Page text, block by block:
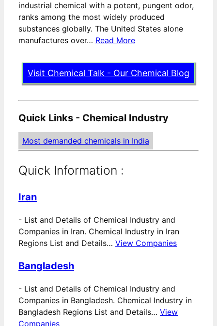
industrial chemical with a potent, pungent odor,
ranks among the most widely produced
substances globally. The United States alone
manufactures over… Read More
Visit Chemical Talk - Our Chemical Blog
Quick Links - Chemical Industry
Most demanded chemicals in India
Quick Information :
Iran
- List and Details of Chemical Industry and
Companies in Iran. Chemical Industry in Iran
Regions List and Details… View Companies
Bangladesh
- List and Details of Chemical Industry and
Companies in Bangladesh. Chemical Industry in
Bangladesh Regions List and Details… View
Companies